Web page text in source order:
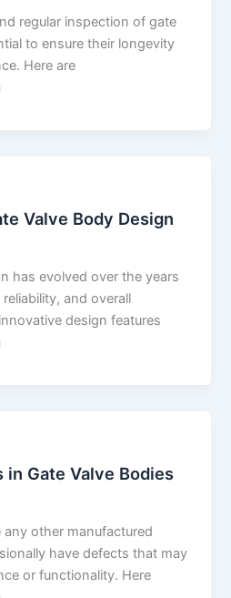
regular inspection of gate
to ensure their longevity
Here are
Valve Body Design
has evolved over the years
and overall
design features
in Gate Valve Bodies
any other manufactured
have defects that may
or functionality. Here